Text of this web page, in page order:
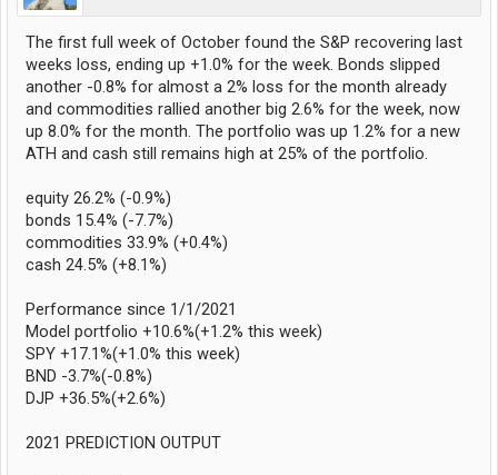
The first full week of October found the S&P recovering last
weeks loss, ending up +1.0% for the week. Bonds slipped
another -0.8% for almost a 2% loss for the month already
and commodities rallied another big 2.6% for the week, now
up 8.0% for the month. The portfolio was up 1.2% for a new
ATH and cash still remains high at 25% of the portfolio.
equity 26.2% (-0.9%)
bonds 15.4% (-7.7%)
commodities 33.9% (+0.4%)
cash 24.5% (+8.1%)
Performance since 1/1/2021
Model portfolio +10.6%(+1.2% this week)
SPY +17.1%(+1.0% this week)
BND -3.7%(-0.8%)
DJP +36.5%(+2.6%)
2021 PREDICTION OUTPUT